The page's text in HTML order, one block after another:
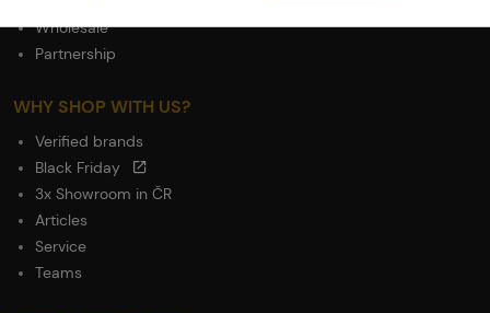
Wholesale
Partnership
WHY SHOP WITH US?
Verified brands
Black Friday
3x Showroom in ČR
Articles
Service
Teams